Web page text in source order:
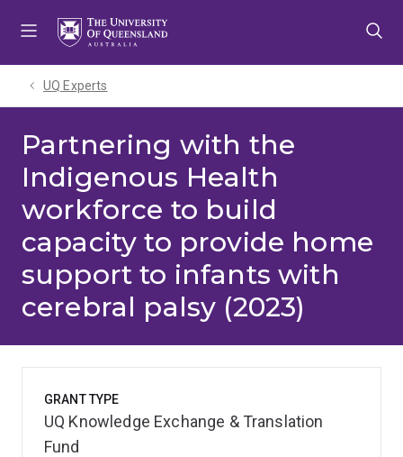
UQ Experts
Partnering with the
Indigenous Health
workforce to build
capacity to provide home
support to infants with
cerebral palsy (2023)
GRANT TYPE
UQ Knowledge Exchange & Translation
Fund